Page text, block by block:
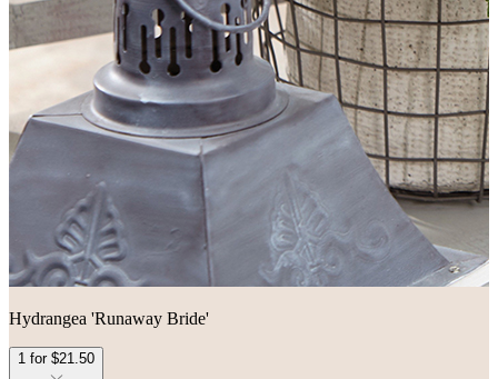
Hydrangea 'Runaway Bride'
1 for $21.50